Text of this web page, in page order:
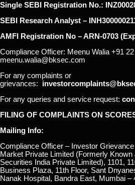
Single SEBI Registration No.:
SEBI Research Analyst –
AMFI Registration No – ARN-0703
Compliance Officer: Meenu Walia +91
meenu.walia@bksec.com
For any complaints or
grievances:
For any queries and service request:
FILING OF COMPLAINTS ON
Mailing Info:
Compliance Officer – Investor
Market Private Limited (Formerly
Securities India Private Limited), 1101,
Business Plaza, 11th Floor, Sant
Nanak Hospital, Bandra East, Mumbai –